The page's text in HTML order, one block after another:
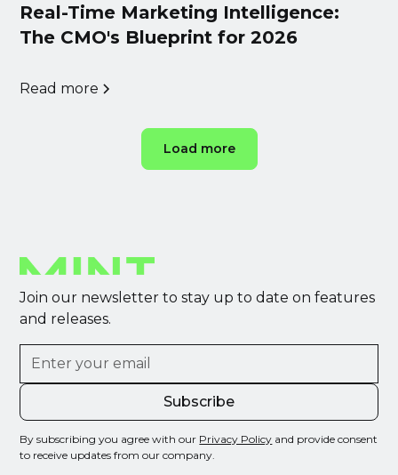
Real-Time Marketing Intelligence:
The CMO's Blueprint for 2026
Read more
Load more
Join our newsletter to stay up to date on features
and releases.
By subscribing you agree with our Privacy Policy and provide consent
to receive updates from our company.